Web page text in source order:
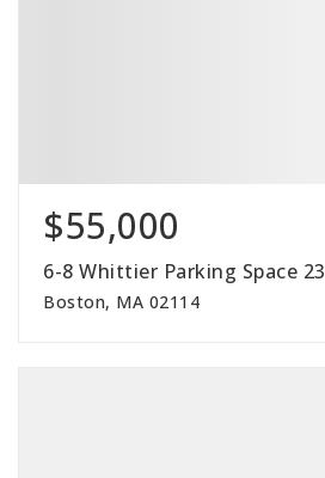
$55,000
6-8 Whittier Parking Space 23
Boston, MA 02114